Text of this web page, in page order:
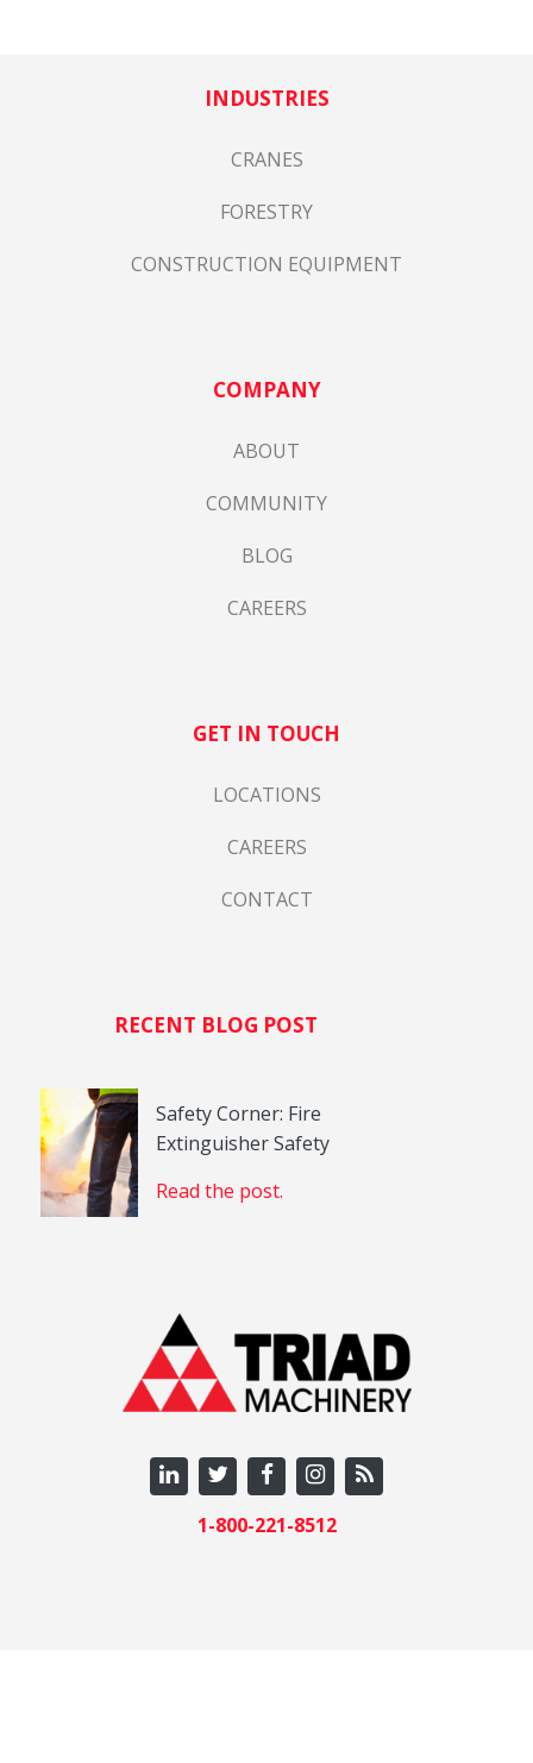
1-800-221-8512
INDUSTRIES
CRANES
FORESTRY
CONSTRUCTION EQUIPMENT
COMPANY
ABOUT
COMMUNITY
BLOG
CAREERS
GET IN TOUCH
LOCATIONS
CAREERS
CONTACT
RECENT BLOG POST
Safety Corner: Fire
Extinguisher Safety
Read the post.